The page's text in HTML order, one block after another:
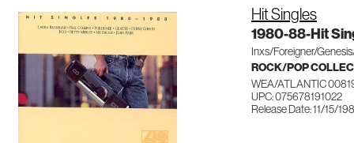
Hit Singles
1980-88-Hit
Inxs/Foreigner/
ROCK/POP
WEA/ATLANTIC
UPC: 075678191022
Release Date: 11/15/